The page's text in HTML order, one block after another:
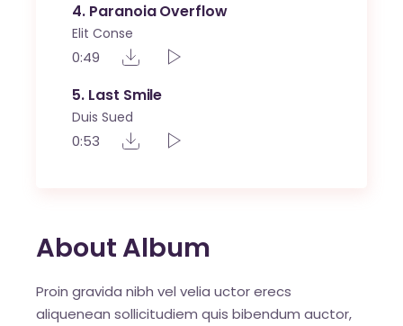
4 Paranoia Overflow
Elit Conse
0:49
5 Last Smile
Duis Sued
0:53
About Album
Proin gravida nibh vel velia uctor erecs
aliquenean sollicitudiem quis bibendum auctor,